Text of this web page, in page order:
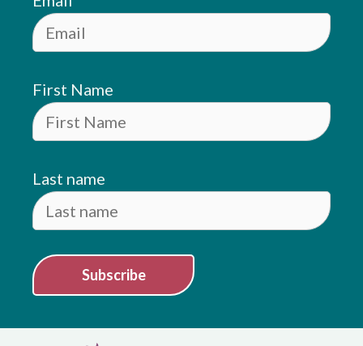
First Name
Last name
Subscribe